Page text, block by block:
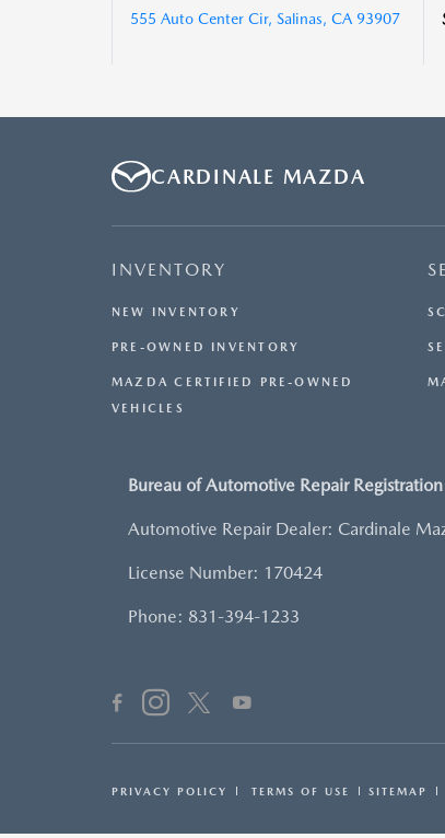
555 Auto Center Cir, Salinas, CA 93907
CARDINALE MAZDA
INVENTORY
NEW INVENTORY
PRE-OWNED INVENTORY
MAZDA CERTIFIED PRE-OWNED
VEHICLES
Bureau of Automotive Repair Registration
Automotive Repair Dealer: Cardinale
License Number: 170424
Phone: 831-394-1233
PRIVACY POLICY TERMS OF USE SITEMAP